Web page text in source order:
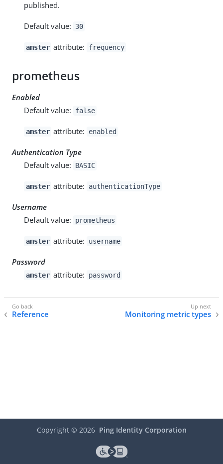
published.
Default value: 30
amster attribute: frequency
prometheus
Enabled
Default value:
false
amster attribute: enabled
Authentication Type
Default value:
BASIC
amster attribute: authenticationType
Username
Default value:
prometheus
amster attribute: username
Password
amster attribute: password
Reference Monitoring metric types
Copyright © 2026 Ping Identity Corporation